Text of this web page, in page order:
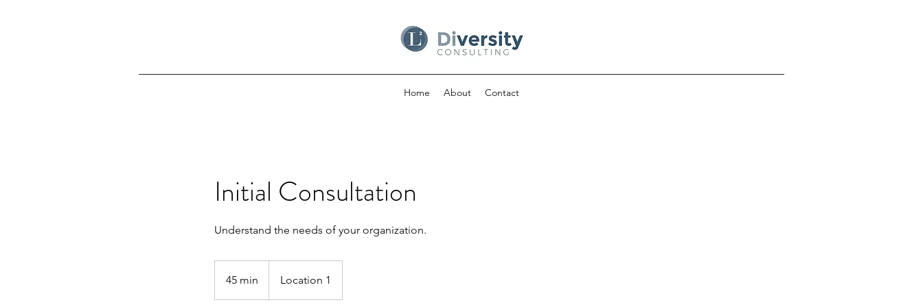
Home About Contact
Initial Consultation
Understand the needs of your organization.
45 min
5
Location 1